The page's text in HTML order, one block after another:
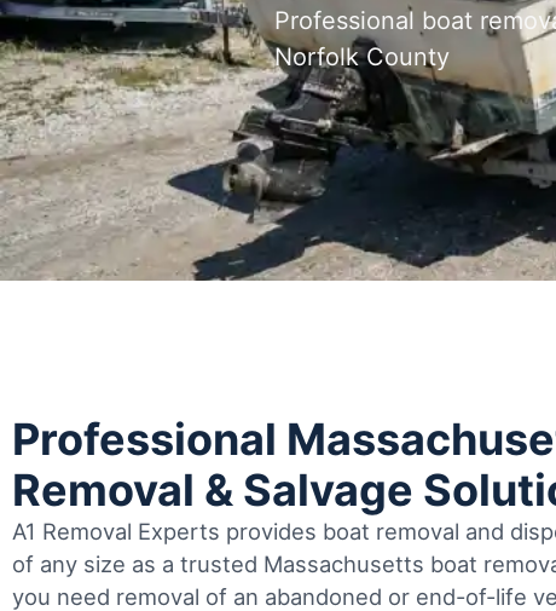
Professional boat
Norfolk County
Professional
Removal & Salvage
A1 Removal Experts provides boat removal and
of any size as a trusted Massachusetts boat
you need removal of an abandoned or end-of-life